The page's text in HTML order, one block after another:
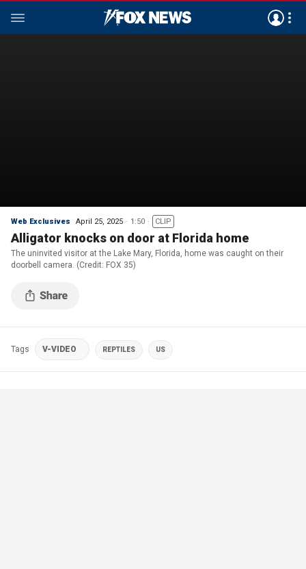
Web Exclusives April 25, 2025 1:50 CLIP
Alligator knocks on door at Florida home
The uninvited visitor at the Lake Mary, Florida, home was caught on their
doorbell camera. (Credit: FOX 35)
Tags V-VIDEO REPTILES US